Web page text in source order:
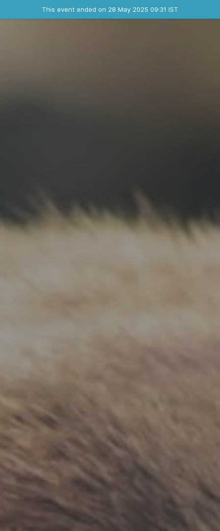
This event ended on 28 May 2025 09:31 IST